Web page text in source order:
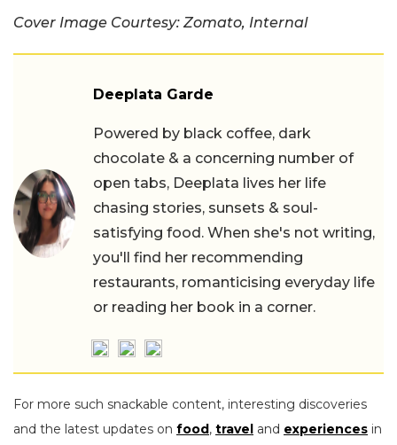
Cover Image Courtesy: Zomato, Internal
Deeplata Garde
Powered by black coffee, dark
chocolate & a concerning number of
open tabs, Deeplata lives her life
chasing stories, sunsets & soul-
satisfying food. When she's not writing,
you'll find her recommending
restaurants, romanticising everyday life
or reading her book in a corner.
For more such snackable content, interesting discoveries
and the latest updates on food, travel and experiences in